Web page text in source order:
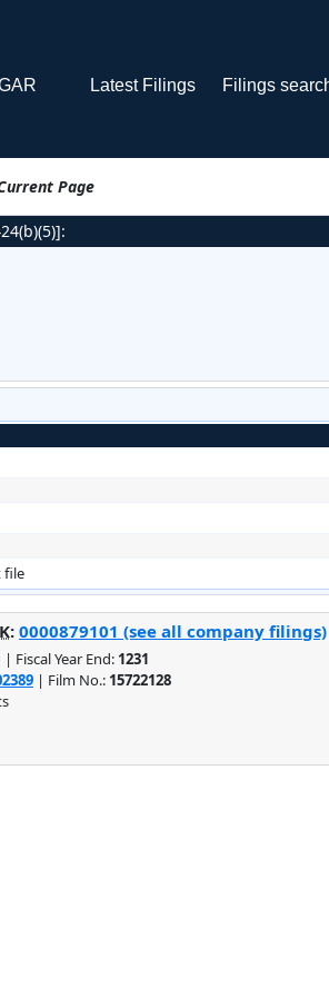
Latest Filings Filings
Page
file
: 0000879101 (see all company filings)
| Fiscal Year End: 1231
| Film No.: 15722128